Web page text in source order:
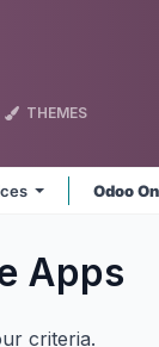
THEMES
Odoo
Apps
criteria.